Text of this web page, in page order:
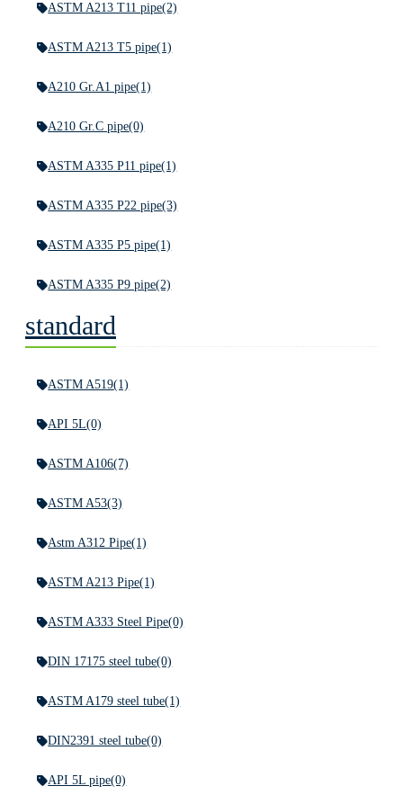
ASTM A213 T11 pipe(2)
ASTM A213 T5 pipe(1)
A210 Gr.A1 pipe(1)
A210 Gr.C pipe(0)
ASTM A335 P11 pipe(1)
ASTM A335 P22 pipe(3)
ASTM A335 P5 pipe(1)
ASTM A335 P9 pipe(2)
standard
ASTM A519(1)
API 5L(0)
ASTM A106(7)
ASTM A53(3)
Astm A312 Pipe(1)
ASTM A213 Pipe(1)
ASTM A333 Steel Pipe(0)
DIN 17175 steel tube(0)
ASTM A179 steel tube(1)
DIN2391 steel tube(0)
API 5L pipe(0)